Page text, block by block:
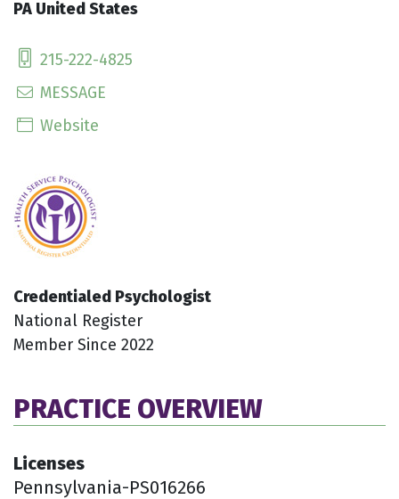
PA United States
215-222-4825
MESSAGE
Website
Credentialed Psychologist
National Register
Member Since 2022
PRACTICE OVERVIEW
Licenses
Pennsylvania-PS016266